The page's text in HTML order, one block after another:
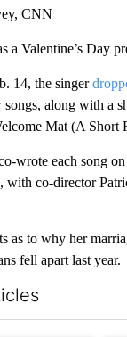
CNN
a Valentine’s Day
14, the singer
along with a
Mat (A Short
wrote each song
with co-director
as to why her
fell apart last year.